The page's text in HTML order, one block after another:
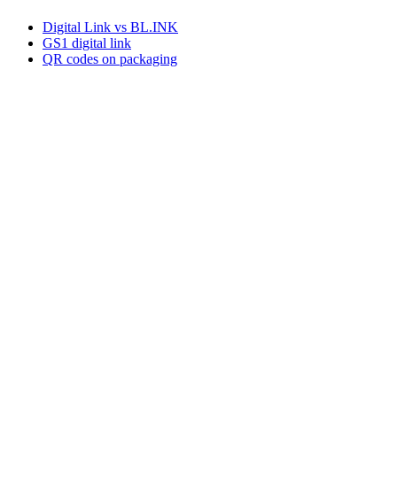
Digital Link vs BL.INK
GS1 digital link
QR codes on packaging